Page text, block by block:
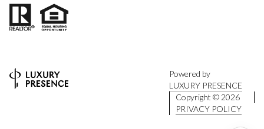
Powered by
LUXURY PRESENCE
Copyright © 2026
PRIVACY POLICY